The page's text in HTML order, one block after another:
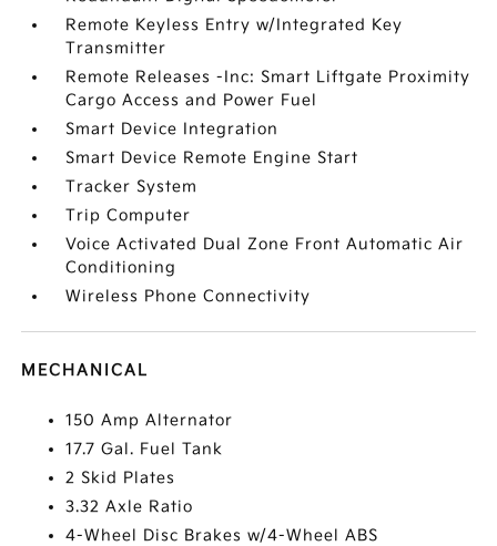
Remote Keyless Entry w/Integrated Key
Transmitter
Remote Releases -Inc: Smart Liftgate Proximity
Cargo Access and Power Fuel
Smart Device Integration
Smart Device Remote Engine Start
Tracker System
Trip Computer
Voice Activated Dual Zone Front Automatic Air
Conditioning
Wireless Phone Connectivity
MECHANICAL
150 Amp Alternator
17.7 Gal. Fuel Tank
2 Skid Plates
3.32 Axle Ratio
4-Wheel Disc Brakes w/4-Wheel ABS